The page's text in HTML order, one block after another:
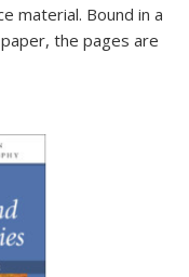
material. Bound in a
the pages are